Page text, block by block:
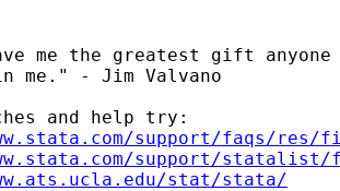
me the greatest gift
me." - Jim Valvano
and help try:
support/faqs/res/
support/statalist/
stat/stata/